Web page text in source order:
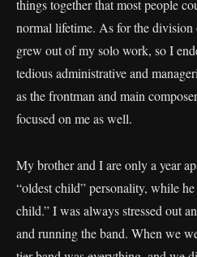
things together that most people
normal lifetime. As for the
grew out of my solo work, so I
tedious administrative and
as the frontman and main
focused on me as well.
My brother and I are only a year
“oldest child” personality, while
child.” I was always stressed out
and running the band. When we